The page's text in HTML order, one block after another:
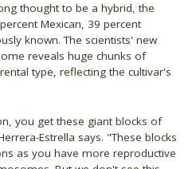
thought to be a hybrid, the
Mexican, 39 percent
known. The scientists' new
reveals huge chunks of
type, reflecting the cultivar's
you get these giant blocks of
Estrella says. "These blocks
as you have more reproductive